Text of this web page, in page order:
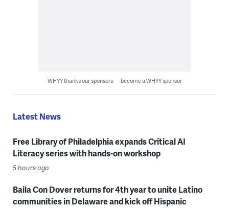
WHYY thanks our sponsors — become a WHYY sponsor
Latest News
Free Library of Philadelphia expands Critical AI
Literacy series with hands-on workshop
5 hours ago
Baila Con Dover returns for 4th year to unite Latino
communities in Delaware and kick off Hispanic